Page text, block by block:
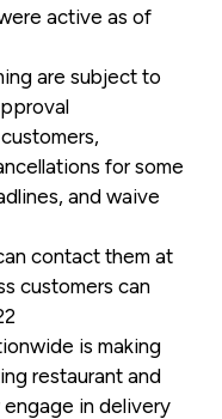
active as of
are subject to
for some
and waive
contact them at
customers can
is making
restaurant and
in delivery